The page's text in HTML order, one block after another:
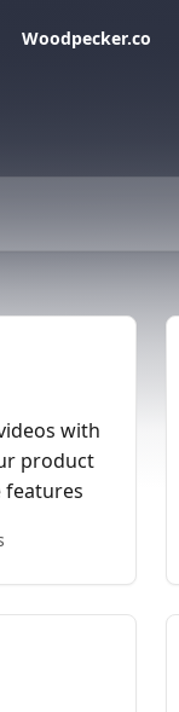
Woodpecker.co
with
product
features